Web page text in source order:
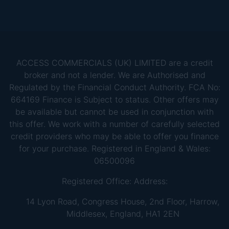
ACCESS COMMERCIALS (UK) LIMITED are a credit
broker and not a lender. We are Authorised and
Regulated by the Financial Conduct Authority. FCA No:
664169 Finance is Subject to status. Other offers may
be available but cannot be used in conjunction with
this offer. We work with a number of carefully selected
credit providers who may be able to offer you finance
for your purchase. Registered in England & Wales:
06500096
Registered Office: Address:
14 Lyon Road, Congress House, 2nd Floor, Harrow,
Middlesex, England, HA1 2EN